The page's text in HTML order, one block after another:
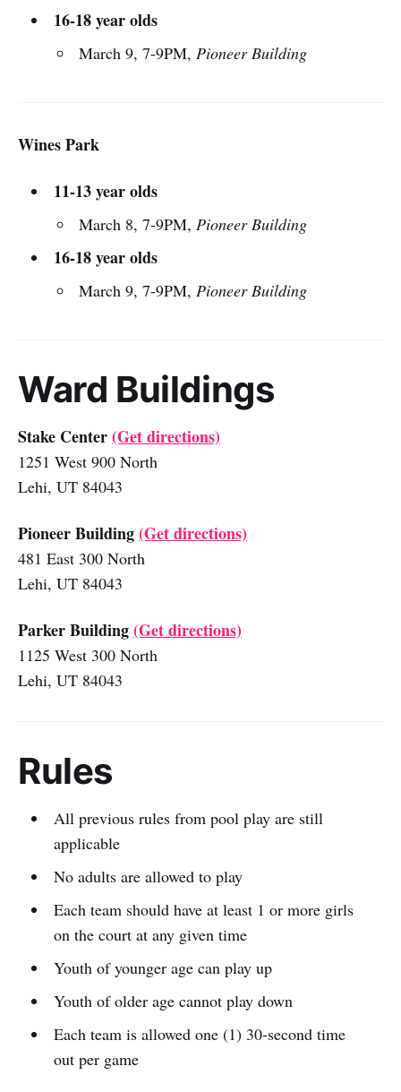
16-18 year olds
March 9, 7-9PM,Pioneer Building
Wines Park
11-13 year olds
March 8, 7-9PM,Pioneer Building
16-18 year olds
March 9, 7-9PM,Pioneer Building
Ward Buildings
Stake Center(Get directions)
1251 West 900 North
Lehi, UT 84043
Pioneer Building(Get directions)
481 East 300 North
Lehi, UT 84043
Parker Building(Get directions)
1125 West 300 North
Lehi, UT 84043
Rules
All previous rules from pool play are still
applicable
No adults are allowed to play
Each team should have at least 1 or more girls
on the court at any given time
Youth of younger age can play up
Youth of older age cannot play down
Each team is allowed one (1) 30-second time
out per game